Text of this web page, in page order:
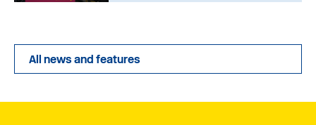
All news and features